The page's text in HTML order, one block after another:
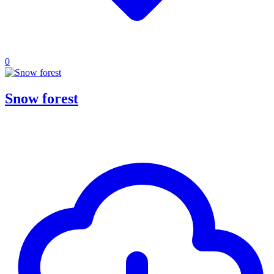
0
Snow forest